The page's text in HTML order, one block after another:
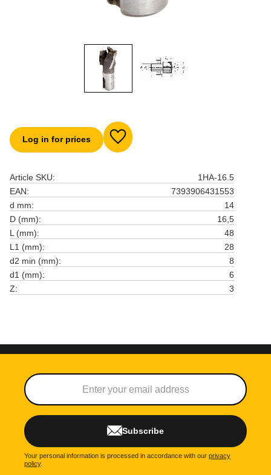
Log in for prices Add to favorites
Article SKU
1HA-16.5
EAN
7393906431553
d mm
14
D (mm)
16,5
L (mm)
48
L1 (mm)
28
d2 min (mm)
8
d1 (mm)
6
Z
3
Subscribe
Your personal information is processed in accordance with our privacy
policy.